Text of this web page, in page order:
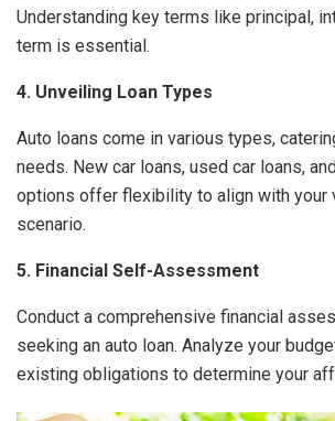
Understanding key terms like principal,
term is essential.
4. Unveiling Loan Types
Auto loans come in various types,
needs. New car loans, used car loans,
options offer flexibility to align with your
scenario.
5. Financial Self-Assessment
Conduct a comprehensive financial
seeking an auto loan. Analyze your
existing obligations to determine your